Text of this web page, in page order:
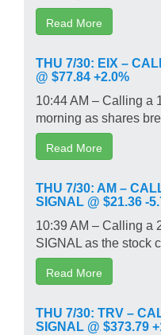
Read More
THU 7/30: EIX –
@ $77.84 +2.0%
10:44 AM – Calling a
morning as shares
Read More
THU 7/30: AM –
SIGNAL @ $21.36 -
10:39 AM – Calling a
SIGNAL as the stock
Read More
THU 7/30: TRV –
SIGNAL @ $373.79